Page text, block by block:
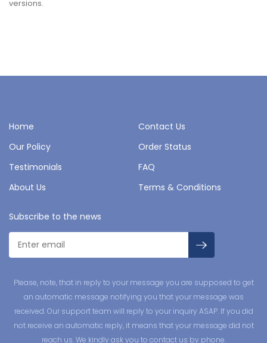
versions.
Home
Contact Us
Our Policy
Order Status
Testimonials
FAQ
About Us
Terms & Conditions
Subscribe to the news
Please, note, that in reply to your message you are supposed to get
an automatic message notifying you that your message was
received. Our support team will reply to your inquiry ASAP. If you did
not receive an automatic reply, it means that your message did not
reach us. We kindly ask you to contact us by phone.